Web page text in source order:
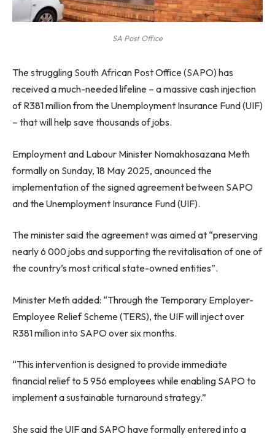
SA Post Office
The struggling South African Post Office (SAPO) has
received a much-needed lifeline – a massive cash injection
of R381 million from the Unemployment Insurance Fund (UIF)
– that will help save thousands of jobs.
Employment and Labour Minister Nomakhosazana Meth
formally on Sunday, 18 May 2025, anounced the
implementation of the signed agreement between SAPO
and the Unemployment Insurance Fund (UIF).
The minister said the agreement was aimed at “preserving
nearly 6 000 jobs and supporting the revitalisation of one of
the country’s most critical state-owned entities”.
Minister Meth added: “Through the Temporary Employer-
Employee Relief Scheme (TERS), the UIF will inject over
R381 million into SAPO over six months.
“This intervention is designed to provide immediate
financial relief to 5 956 employees while enabling SAPO to
implement a sustainable turnaround strategy.”
She said the UIF and SAPO have formally entered into a